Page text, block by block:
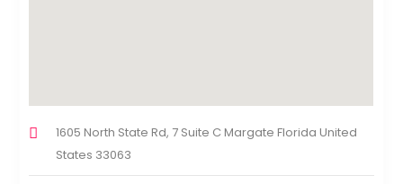
1605 North State Rd, 7 Suite C Margate Florida United
States 33063